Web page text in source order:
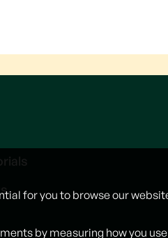
for you to browse our
by measuring how you